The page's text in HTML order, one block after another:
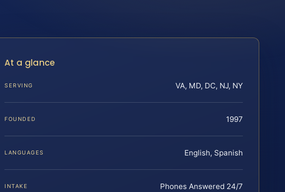
At a glance
SERVING VA, MD, DC, NJ, NY
FOUNDED 1997
LANGUAGES English, Spanish
INTAKE Phones Answered 24/7